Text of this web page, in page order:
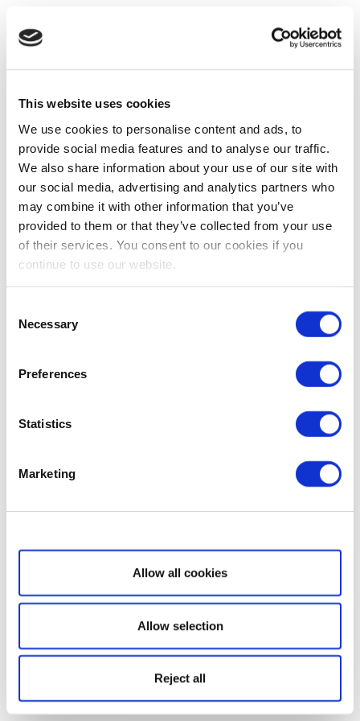
This website uses cookies
We use cookies to personalise content and ads, to
provide social media features and to analyse our traffic.
We also share information about your use of our site with
our social media, advertising and analytics partners who
may combine it with other information that you’ve
provided to them or that they’ve collected from your use
of their services. You consent to our cookies if you
continue to use our website.
Selection
Necessary
Preferences
Statistics
Marketing
Show details
Allow all cookies
Allow selection
Reject all